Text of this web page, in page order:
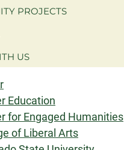
PROJECTS
US
Education
for Engaged Humanities
of Liberal Arts